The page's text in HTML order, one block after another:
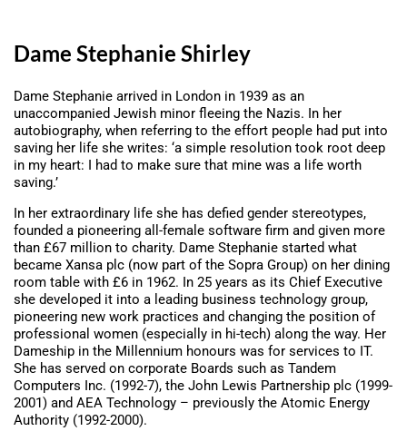
Dame Stephanie Shirley
Dame Stephanie arrived in London in 1939 as an
unaccompanied Jewish minor fleeing the Nazis. In her
autobiography, when referring to the effort people had put into
saving her life she writes: ‘a simple resolution took root deep
in my heart: I had to make sure that mine was a life worth
saving.’
In her extraordinary life she has defied gender stereotypes,
founded a pioneering all-female software firm and given more
than £67 million to charity. Dame Stephanie started what
became Xansa plc (now part of the Sopra Group) on her dining
room table with £6 in 1962. In 25 years as its Chief Executive
she developed it into a leading business technology group,
pioneering new work practices and changing the position of
professional women (especially in hi-tech) along the way. Her
Dameship in the Millennium honours was for services to IT.
She has served on corporate Boards such as Tandem
Computers Inc. (1992-7), the John Lewis Partnership plc (1999-
2001) and AEA Technology – previously the Atomic Energy
Authority (1992-2000).